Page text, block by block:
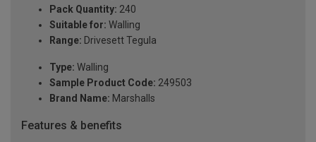
Pack Quantity: 240
Suitable for: Walling
Range: Drivesett Tegula
Type: Walling
Sample Product Code: 249503
Brand Name: Marshalls
Features & benefits